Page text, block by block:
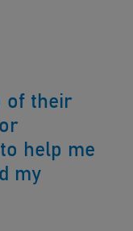
of their
help me
my